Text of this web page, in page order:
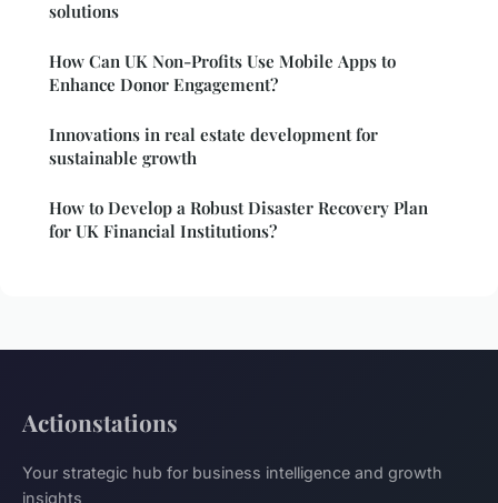
solutions
How Can UK Non-Profits Use Mobile Apps to
Enhance Donor Engagement?
Innovations in real estate development for
sustainable growth
How to Develop a Robust Disaster Recovery Plan
for UK Financial Institutions?
Actionstations
Your strategic hub for business intelligence and growth
insights